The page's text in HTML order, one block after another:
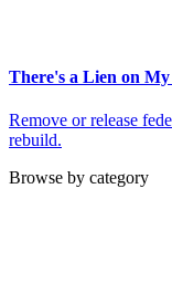
There's a Lien on
Remove or release
rebuild.
Browse by category